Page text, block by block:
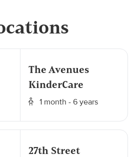
The Avenues
KinderCare
1 month - 6 years
27th Street